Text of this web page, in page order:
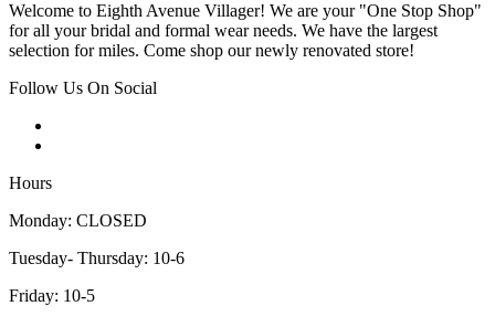
Welcome to Eighth Avenue Villager! We are your "One Stop Shop"
for all your bridal and formal wear needs. We have the largest
selection for miles. Come shop our newly renovated store!
Follow Us On Social
Hours
Monday: CLOSED
Tuesday- Thursday: 10-6
Friday: 10-5